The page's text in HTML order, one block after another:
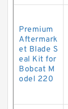
Premium
Aftermark
et Blade S
eal Kit for
Bobcat M
odel 220